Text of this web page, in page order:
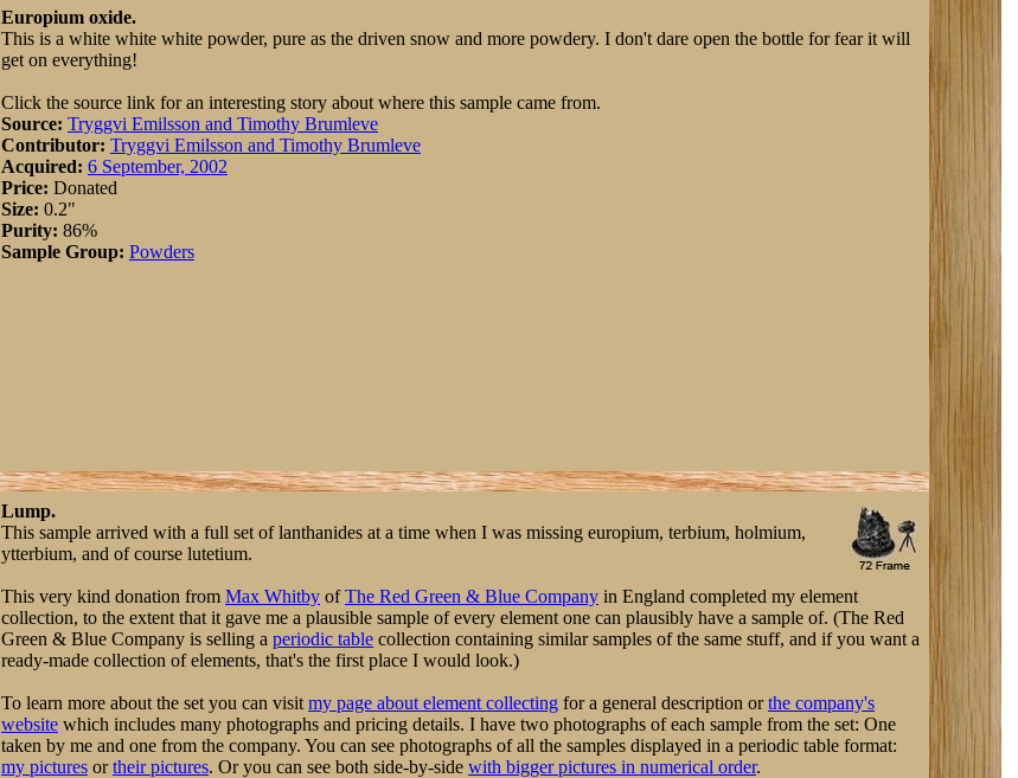
Europium oxide.
This is a white white white powder, pure as the driven snow and more powdery. I don't dare open the bottle for fear it will
get on everything!
Click the source link for an interesting story about where this sample came from.
Source: Tryggvi Emilsson and Timothy Brumleve
Contributor: Tryggvi Emilsson and Timothy Brumleve
Acquired: 6 September, 2002
Price: Donated
Size: 0.2"
Purity: 86%
Sample Group: Powders
Lump.
This sample arrived with a full set of lanthanides at a time when I was missing europium, terbium, holmium,
ytterbium, and of course lutetium.
This very kind donation from Max Whitby ofThe Red Green & Blue Company in England completed my element
collection, to the extent that it gave me a plausible sample of every element one can plausibly have a sample of. (The Red
Green & Blue Company is selling a periodic table collection containing similar samples of the same stuff, and if you want a
ready-made collection of elements, that's the first place I would look.)
To learn more about the set you can visit my page about element collecting for a general description orthe company's
website which includes many photographs and pricing details. I have two photographs of each sample from the set: One
taken by me and one from the company. You can see photographs of all the samples displayed in a periodic table format:
my pictures ortheir pictures. Or you can see both side-by-side with bigger pictures in numerical order.